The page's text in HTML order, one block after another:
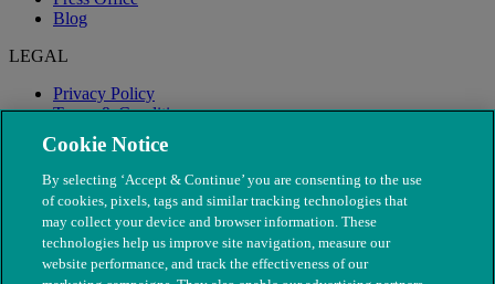
Blog
LEGAL
Privacy Policy
Terms & Conditions
Modern Slavery
Cookie Notice
By selecting ‘Accept & Continue’ you are consenting to the use
of cookies, pixels, tags and similar tracking technologies that
may collect your device and browser information. These
technologies help us improve site navigation, measure our
website performance, and track the effectiveness of our